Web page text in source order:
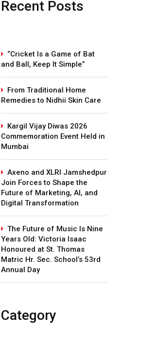
Recent Posts
“Cricket Is a Game of Bat
and Ball, Keep It Simple”
From Traditional Home
Remedies to Nidhii Skin Care
Kargil Vijay Diwas 2026
Commemoration Event Held in
Mumbai
Axeno and XLRI Jamshedpur
Join Forces to Shape the
Future of Marketing, AI, and
Digital Transformation
The Future of Music Is Nine
Years Old: Victoria Isaac
Honoured at St. Thomas
Matric Hr. Sec. School’s 53rd
Annual Day
Category